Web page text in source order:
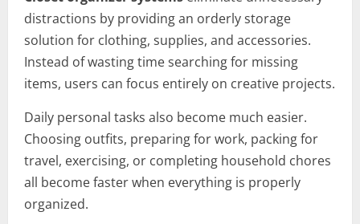
distractions by providing an orderly storage
solution for clothing, supplies, and accessories.
Instead of wasting time searching for missing
items, users can focus entirely on creative projects.
Daily personal tasks also become much easier.
Choosing outfits, preparing for work, packing for
travel, exercising, or completing household chores
all become faster when everything is properly
organized.